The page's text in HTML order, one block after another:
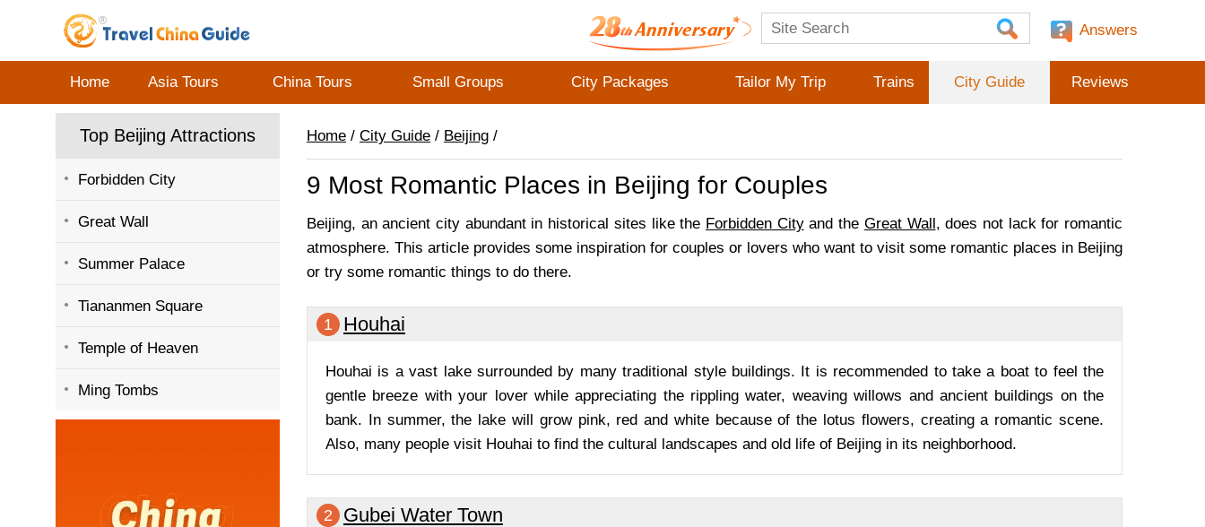
Answers
Home Asia Tours China Tours Small Groups City Packages Tailor My Trip Trains City Guide Reviews
Top Beijing Attractions
Forbidden City
Great Wall
Summer Palace
Tiananmen Square
Temple of Heaven
Ming Tombs
Home / City Guide / Beijing /
9 Most Romantic Places in Beijing for Couples
Beijing, an ancient city abundant in historical sites like the Forbidden Cityand the Great Wall, does not lack for romantic
atmosphere. This article provides some inspiration for couples or lovers who want to visit some romantic places in Beijing
or try some romantic things to do there.
1 Houhai
Houhai is a vast lake surrounded by many traditional style buildings. It is recommended to take a boat to feel the
gentle breeze with your lover while appreciating the rippling water, weaving willows and ancient buildings on the
bank. In summer, the lake will grow pink, red and white because of the lotus flowers, creating a romantic scene.
Also, many people visit Houhai to find the cultural landscapes and old life of Beijing in its neighborhood.
2 Gubei Water Town